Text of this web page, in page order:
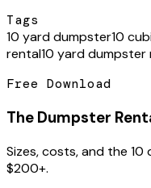
Tags
10 yard dumpster10
rental10 yard dumpster
Free Download
The Dumpster
Sizes, costs, and the
$200+.